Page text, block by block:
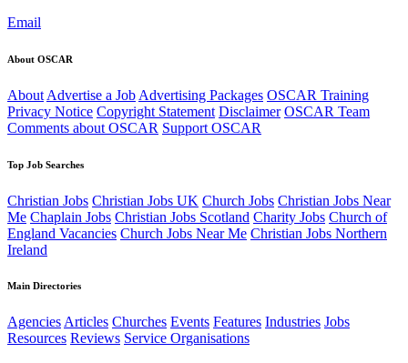
Email
About OSCAR
About Advertise a Job Advertising Packages OSCAR Training
Privacy Notice Copyright Statement Disclaimer OSCAR Team
Comments about OSCAR Support OSCAR
Top Job Searches
Christian Jobs Christian Jobs UK Church Jobs Christian Jobs Near
Me Chaplain Jobs Christian Jobs Scotland Charity Jobs Church of
England Vacancies Church Jobs Near Me Christian Jobs Northern
Ireland
Main Directories
AgenciesArticles Churches Events Features Industries Jobs
Resources Reviews Service Organisations